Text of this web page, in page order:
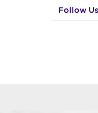
Follow